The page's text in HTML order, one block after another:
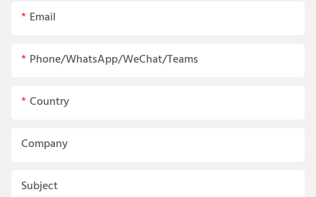
Email
Phone/WhatsApp/WeChat/Teams
Country
Company
Subject